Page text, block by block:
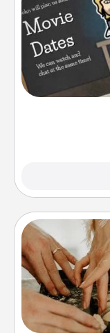
What better
your life
Arrange to
the kids
an exquisite